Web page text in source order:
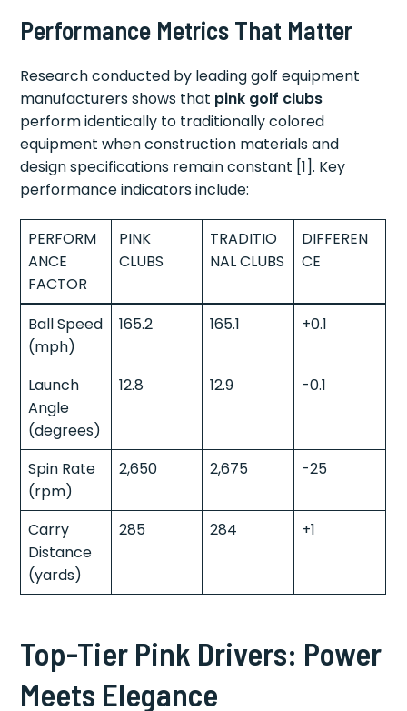
Performance Metrics That Matter
Research conducted by leading golf equipment
manufacturers shows that pink golf clubs
perform identically to traditionally colored
equipment when construction materials and
design specifications remain constant [1]. Key
performance indicators include:
PERFORM
ANCE
FACTOR
PINK
CLUBS
TRADITIO
NAL CLUBS
DIFFEREN
CE
Ball Speed
(mph)
165.2 165.1 +0.1
Launch
Angle
(degrees)
12.8 12.9 -0.1
Spin Rate
(rpm)
2,650 2,675 -25
Carry
Distance
(yards)
285 284 +1
Top-Tier Pink Drivers: Power
Meets Elegance